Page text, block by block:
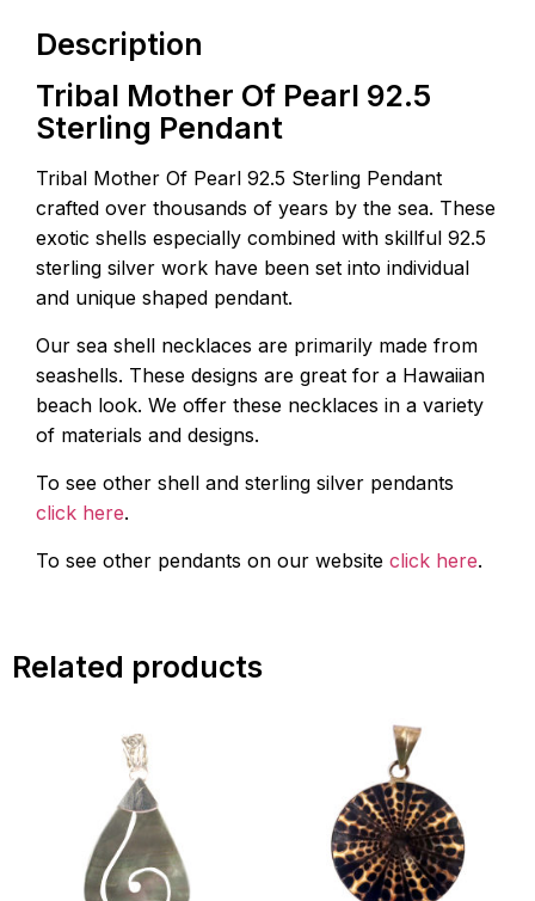
Description
Tribal Mother Of Pearl 92.5
Sterling Pendant
Tribal Mother Of Pearl 92.5 Sterling Pendant
crafted over thousands of years by the sea. These
exotic shells especially combined with skillful 92.5
sterling silver work have been set into individual
and unique shaped pendant.
Our sea shell necklaces are primarily made from
seashells. These designs are great for a Hawaiian
beach look. We offer these necklaces in a variety
of materials and designs.
To see other shell and sterling silver pendants
click here.
To see other pendants on our website click here.
Related products